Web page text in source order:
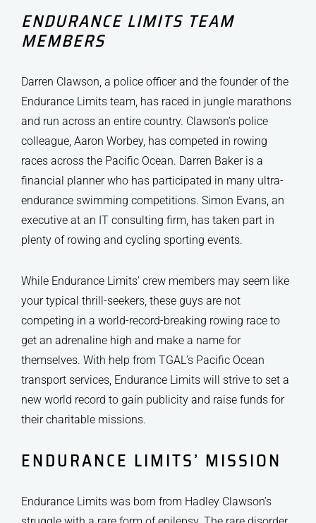
ENDURANCE LIMITS TEAM
MEMBERS
Darren Clawson, a police officer and the founder of the
Endurance Limits team, has raced in jungle marathons
and run across an entire country. Clawson’s police
colleague, Aaron Worbey, has competed in rowing
races across the Pacific Ocean. Darren Baker is a
financial planner who has participated in many ultra-
endurance swimming competitions. Simon Evans, an
executive at an IT consulting firm, has taken part in
plenty of rowing and cycling sporting events.
While Endurance Limits’ crew members may seem like
your typical thrill-seekers, these guys are not
competing in a world-record-breaking rowing race to
get an adrenaline high and make a name for
themselves. With help from TGAL’s Pacific Ocean
transport services, Endurance Limits will strive to set a
new world record to gain publicity and raise funds for
their charitable missions.
ENDURANCE LIMITS’ MISSION
Endurance Limits was born from Hadley Clawson’s